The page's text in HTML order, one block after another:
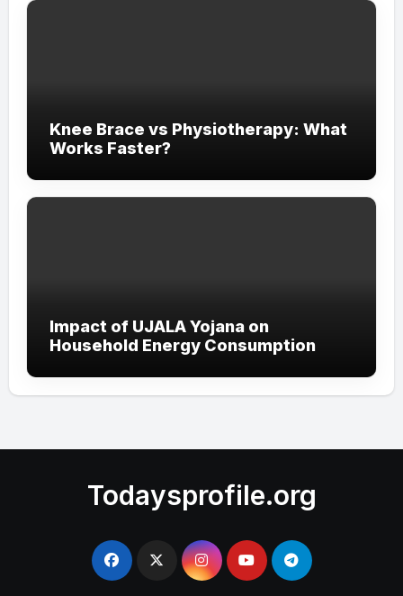
Knee Brace vs Physiotherapy: What
Works Faster?
Impact of UJALA Yojana on
Household Energy Consumption
Todaysprofile.org